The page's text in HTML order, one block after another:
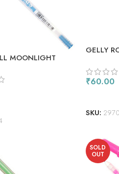
MOONLIGHT
GELLY
₹60.00
SKU:
SOLD
OUT